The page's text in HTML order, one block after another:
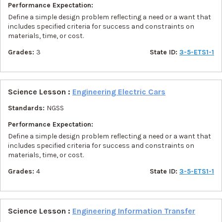
Performance Expectation:
Define a simple design problem reflecting a need or a want that
includes specified criteria for success and constraints on
materials, time, or cost.
Grades: 3 State ID: 3-5-ETS1-1
Science Lesson : Engineering Electric Cars
Standards: NGSS
Performance Expectation:
Define a simple design problem reflecting a need or a want that
includes specified criteria for success and constraints on
materials, time, or cost.
Grades: 4 State ID: 3-5-ETS1-1
Science Lesson : Engineering Information Transfer